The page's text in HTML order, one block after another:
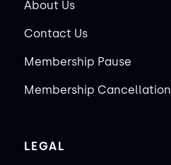
About Us
Contact Us
Membership Pause
Membership Cancellation
LEGAL